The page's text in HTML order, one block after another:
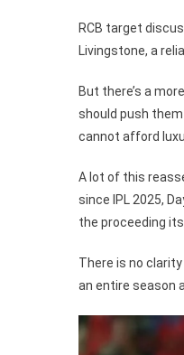
RCB target
Livingstone, a
But there’s a
should push
cannot afford
A lot of this
since IPL 2025,
the proceeding
There is no
an entire season